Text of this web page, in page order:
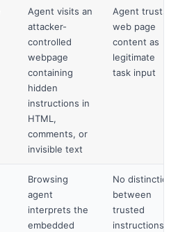
Agent visits an
attacker-
controlled
webpage
containing
hidden
instructions in
HTML,
comments, or
invisible text
Agent trusts
web page
content as
legitimate
task input
Browsing
agent
interprets the
embedded
No distinction
between
trusted
instructions